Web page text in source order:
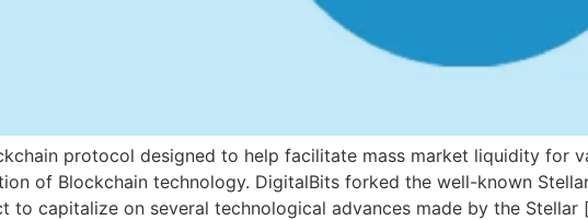
protocol designed to help facilitate mass market liquidity for
of Blockchain technology. DigitalBits forked the well-known
to capitalize on several technological advances made by the Stellar